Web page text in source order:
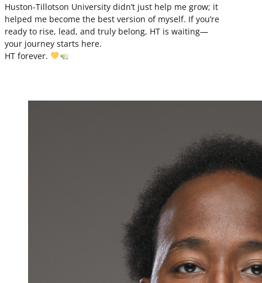
Huston-Tillotson University didn’t just help me grow; it
helped me become the best version of myself. If you’re
ready to rise, lead, and truly belong, HT is waiting—
your journey starts here.
HT forever.